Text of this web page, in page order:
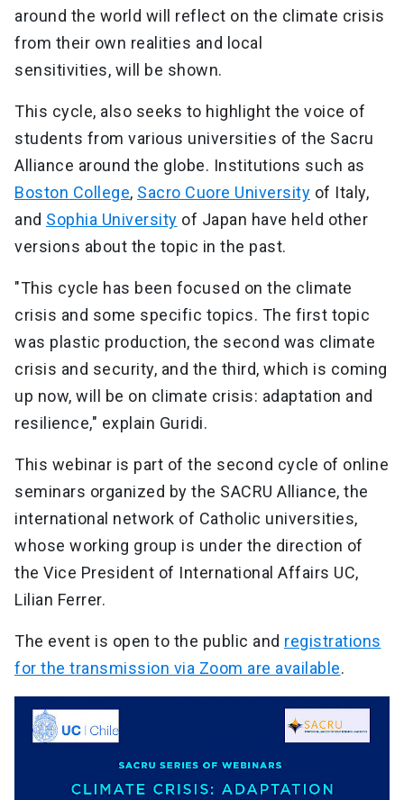
around the world will reflect on the climate crisis
from their own realities and local
sensitivities, will be shown.
This cycle, also seeks to highlight the voice of
students from various universities of the Sacru
Alliance around the globe. Institutions such as
Boston College, Sacro Cuore University of Italy,
and Sophia University of Japan have held other
versions about the topic in the past.
"This cycle has been focused on the climate
crisis and some specific topics. The first topic
was plastic production, the second was climate
crisis and security, and the third, which is coming
up now, will be on climate crisis: adaptation and
resilience," explain Guridi.
This webinar is part of the second cycle of online
seminars organized by the SACRU Alliance, the
international network of Catholic universities,
whose working group is under the direction of
the Vice President of International Affairs UC,
Lilian Ferrer.
The event is open to the public and registrations
for the transmission via Zoom are available.